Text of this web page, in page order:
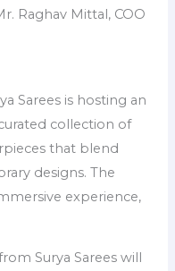
Raghav Mittal, COO
Sarees is hosting an
collection of
that blend
designs. The
experience,
Surya Sarees will